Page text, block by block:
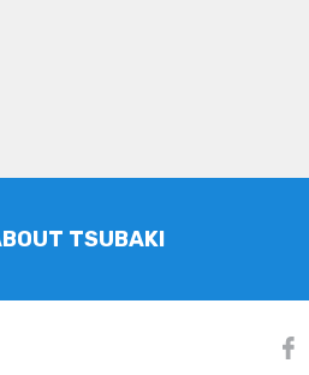
TSUBAKI